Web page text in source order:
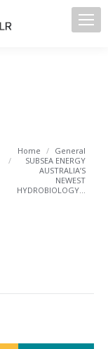
You are here:
Home
General
SUBSEA ENERGY
AUSTRALIA’S
NEWEST
HYDROBIOLOGY…